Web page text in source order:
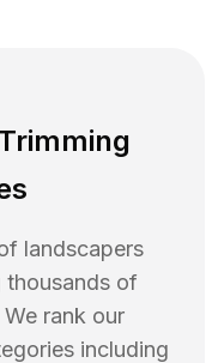
landscapers
thousands of
rank our
including